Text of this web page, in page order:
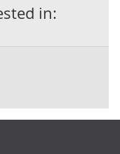
in: